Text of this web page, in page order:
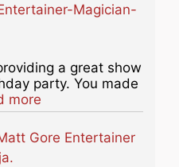
Magician-
a great show
party. You made
more
Gore Entertainer